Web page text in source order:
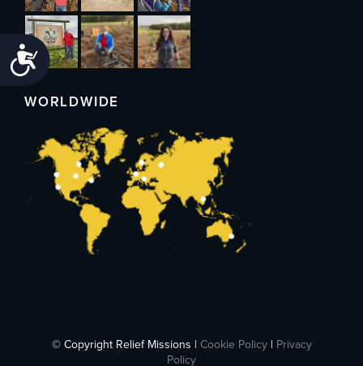
Accessibility
WORLDWIDE
© Copyright Relief Missions | Cookie Policy| Privacy
Policy